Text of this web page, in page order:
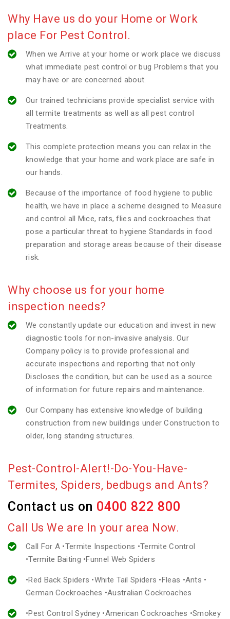
Why Have us do your Home or Work
place For Pest Control.
When we Arrive at your home or work place we discuss
what immediate pest control or bug Problems that you
may have or are concerned about.
Our trained technicians provide specialist service with
all termite treatments as well as all pest control
Treatments.
This complete protection means you can relax in the
knowledge that your home and work place are safe in
our hands.
Because of the importance of food hygiene to public
health, we have in place a scheme designed to Measure
and control all Mice, rats, flies and cockroaches that
pose a particular threat to hygiene Standards in food
preparation and storage areas because of their disease
risk.
Why choose us for your home
inspection needs?
We constantly update our education and invest in new
diagnostic tools for non-invasive analysis. Our
Company policy is to provide professional and
accurate inspections and reporting that not only
Discloses the condition, but can be used as a source
of information for future repairs and maintenance.
Our Company has extensive knowledge of building
construction from new buildings under Construction to
older, long standing structures.
Pest-Control-Alert!-Do-You-Have-
Termites, Spiders, bedbugs and Ants?
Contact us on 0400 822 800
Call Us We are In your area Now.
Call For A •Termite Inspections •Termite Control
•Termite Baiting •Funnel Web Spiders
•Red Back Spiders •White Tail Spiders •Fleas •Ants •
German Cockroaches •Australian Cockroaches
•Pest Control Sydney •American Cockroaches •Smokey